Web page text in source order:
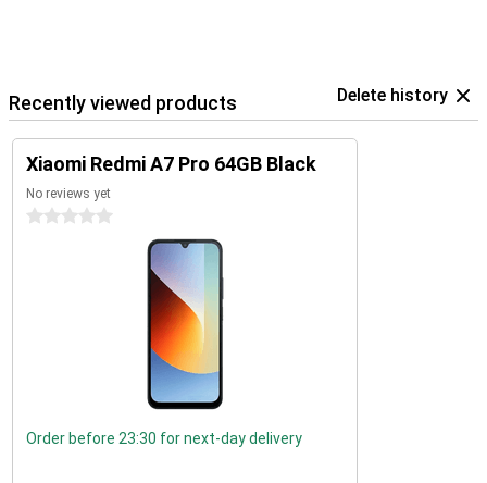
Recently viewed products Delete history
Xiaomi Redmi A7 Pro 64GB Black
No reviews yet
0 stars
Order before 23:30 for next-day delivery